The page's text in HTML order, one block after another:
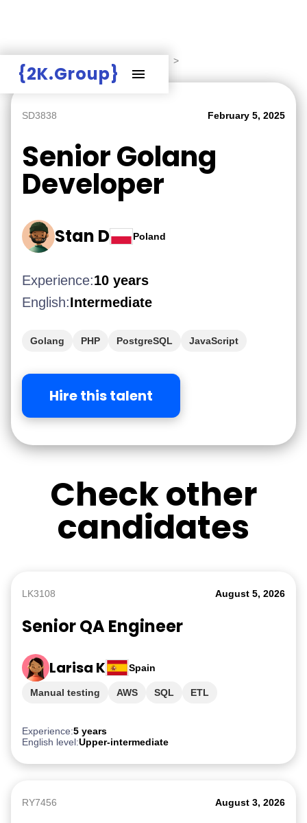
{2K.Group}
>
SD3838 February 5, 2025
Senior Golang
Developer
Stan D Poland
Experience:10 years
English:Intermediate
Golang PHP PostgreSQL JavaScript
Hire this talent
Check other
candidates
LK3108 August 5, 2026
Senior QA Engineer
Larisa K Spain
Experience:5 years
English level:Upper-intermediate
Manual testing AWS SQL
ETL
RY7456 August 3, 2026